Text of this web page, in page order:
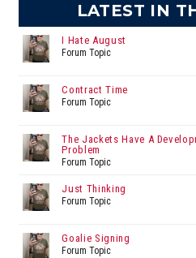
LATEST IN
I Hate August
Forum Topic
Contract Time
Forum Topic
The Jackets Have A
Problem
Forum Topic
Just Thinking
Forum Topic
Goalie Signing
Forum Topic